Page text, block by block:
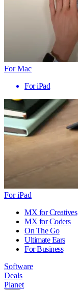
For Mac
For iPad
For iPad
MX for Creatives
MX for Coders
On The Go
Ultimate Ears
For Business
Software
Deals
Planet